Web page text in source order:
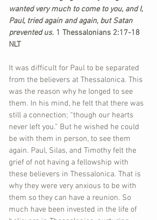
wanted very much to come to you, and I,
Paul, tried again and again, but Satan
prevented us. 1 Thessalonians 2:17-18
NLT
It was difficult for Paul to be separated
from the believers at Thessalonica. This
was the reason why he longed to see
them. In his mind, he felt that there was
still a connection; “though our hearts
never left you.” But he wished he could
be with them in person, to see them
again. Paul, Silas, and Timothy felt the
grief of not having a fellowship with
these believers in Thessalonica. That is
why they were very anxious to be with
them so they can have a reunion. So
much have been invested in the life of